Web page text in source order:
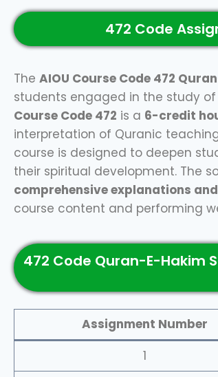
472 Code
The AIOU Course Code 472
students engaged in the study of
Course Code 472 is a 6-credit
interpretation of Quranic
course is designed to deepen
their spiritual development. The
comprehensive explanations
course content and performing
472 Code Quran-E-Hakim
Assignment Number
1